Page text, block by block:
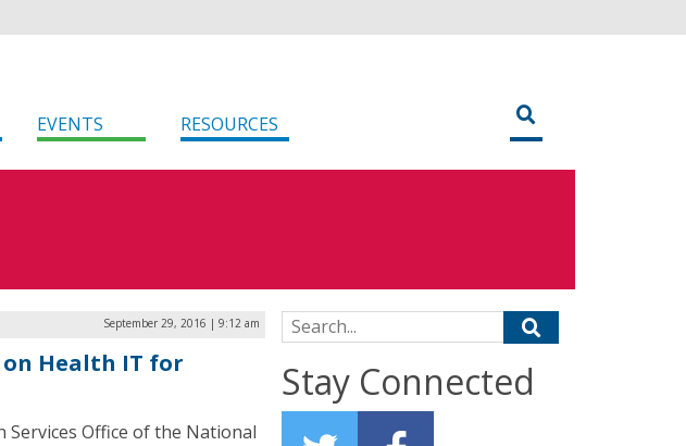
EVENTS RESOURCES
September 29, 2016 | 9:12 am
on Health IT for
Services Office of the National
Search for:
Stay Connected